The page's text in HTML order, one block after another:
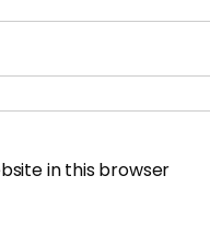
in this browser